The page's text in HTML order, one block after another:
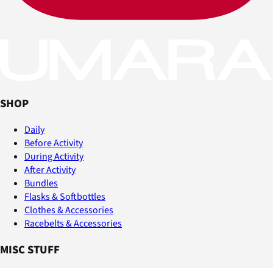
SHOP
Daily
Before Activity
During Activity
After Activity
Bundles
Flasks & Softbottles
Clothes & Accessories
Racebelts & Accessories
MISC STUFF